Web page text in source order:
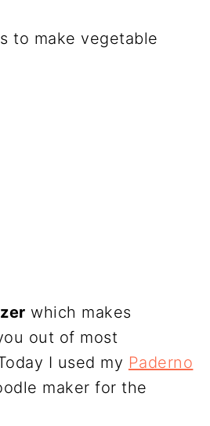
to make vegetable
which makes
out of most
I used my Paderno
maker for the